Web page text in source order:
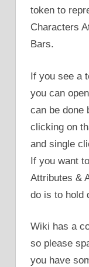
token to
Characters
Bars.
If you see a
you can
can be done
clicking on
and single
If you want
Attributes &
do is to hold
Wiki has a
so please
you have